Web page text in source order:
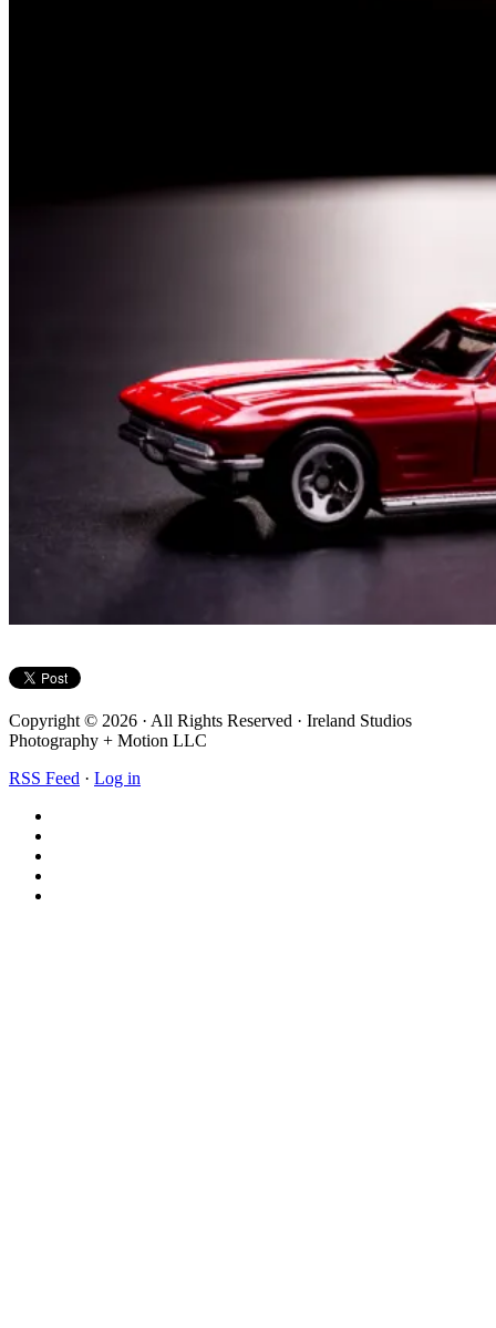
Copyright © 2026 · All Rights Reserved · Ireland Studios
Photography + Motion LLC
RSS Feed · Log in